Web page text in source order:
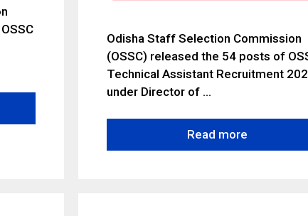
Odisha Staff Selection Commission
(OSSC) released the 54 posts of
Technical Assistant Recruitment
under Director of …
Read more